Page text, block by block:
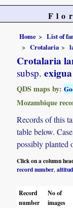
Home List of
Crotalaria
Crotalaria
subsp. exigua
QDS maps by:
Mozambique
Records of this
table below.
possibly planted
Click on a column
record number,
Record
number
No of
images